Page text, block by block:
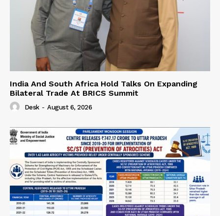
India And South Africa Hold Talks On Expanding
Bilateral Trade At BRICS Summit
Desk - August 6, 2026